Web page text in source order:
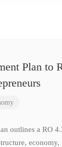
Plan to
outlines a RO
economy,